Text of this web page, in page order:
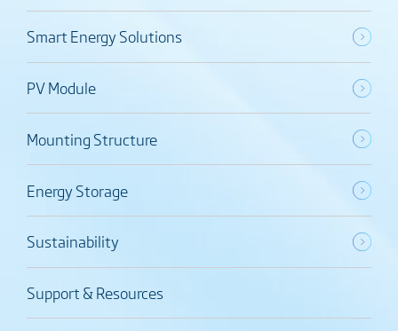
Smart Energy Solutions
PV Module
Mounting Structure
Energy Storage
Sustainability
Support & Resources